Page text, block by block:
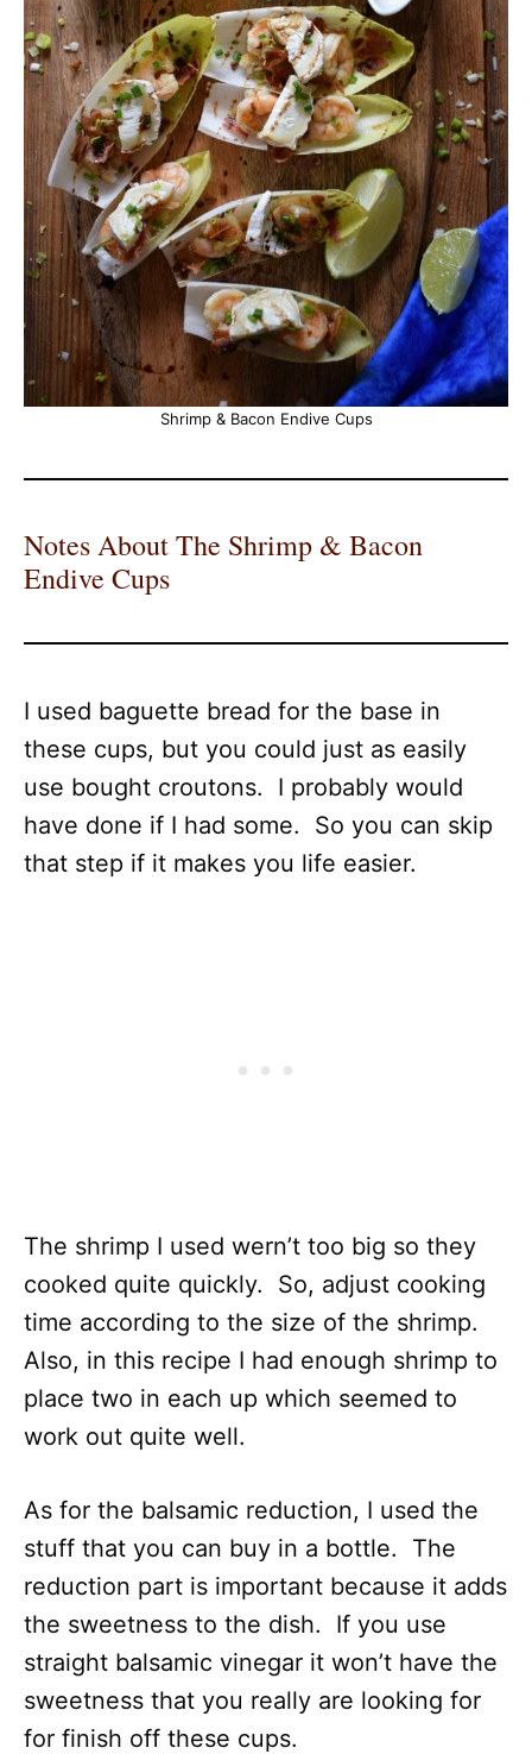
Shrimp & Bacon Endive Cups
Notes About The Shrimp & Bacon
Endive Cups
I used baguette bread for the base in
these cups, but you could just as easily
use bought croutons. I probably would
have done if I had some. So you can skip
that step if it makes you life easier.
The shrimp I used wern’t too big so they
cooked quite quickly. So, adjust cooking
time according to the size of the shrimp.
Also, in this recipe I had enough shrimp to
place two in each up which seemed to
work out quite well.
As for the balsamic reduction, I used the
stuff that you can buy in a bottle. The
reduction part is important because it adds
the sweetness to the dish. If you use
straight balsamic vinegar it won’t have the
sweetness that you really are looking for
for finish off these cups.